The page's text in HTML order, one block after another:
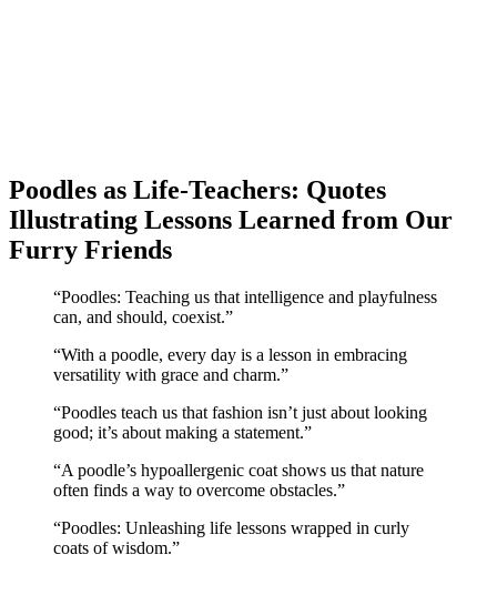
Poodles as Life-Teachers: Quotes
Illustrating Lessons Learned from Our
Furry Friends
“Poodles: Teaching us that intelligence and playfulness
can, and should, coexist.”
“With a poodle, every day is a lesson in embracing
versatility with grace and charm.”
“Poodles teach us that fashion isn’t just about looking
good; it’s about making a statement.”
“A poodle’s hypoallergenic coat shows us that nature
often finds a way to overcome obstacles.”
“Poodles: Unleashing life lessons wrapped in curly
coats of wisdom.”